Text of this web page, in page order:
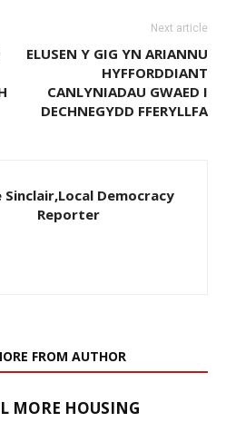
Next article
ELUSEN Y GIG YN ARIANNU
HYFFORDDIANT
CANLYNIADAU GWAED I
DECHNEGYDD FFERYLLFA
Sinclair,Local Democracy
Reporter
FROM AUTHOR
MORE HOUSING